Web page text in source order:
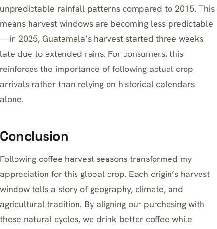
unpredictable rainfall patterns compared to 2015. This
means harvest windows are becoming less predictable
—in 2025, Guatemala’s harvest started three weeks
late due to extended rains. For consumers, this
reinforces the importance of following actual crop
arrivals rather than relying on historical calendars
alone.
Conclusion
Following coffee harvest seasons transformed my
appreciation for this global crop. Each origin’s harvest
window tells a story of geography, climate, and
agricultural tradition. By aligning our purchasing with
these natural cycles, we drink better coffee while